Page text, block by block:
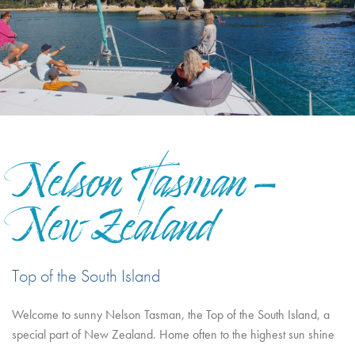
Nelson Tasman -
New Zealand
Top of the South Island
Welcome to sunny Nelson Tasman, the Top of the South Island, a
special part of New Zealand. Home often to the highest sun shine